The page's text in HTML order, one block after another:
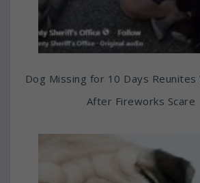
Dog Missing for 10 Days Reunites
After Fireworks Scare